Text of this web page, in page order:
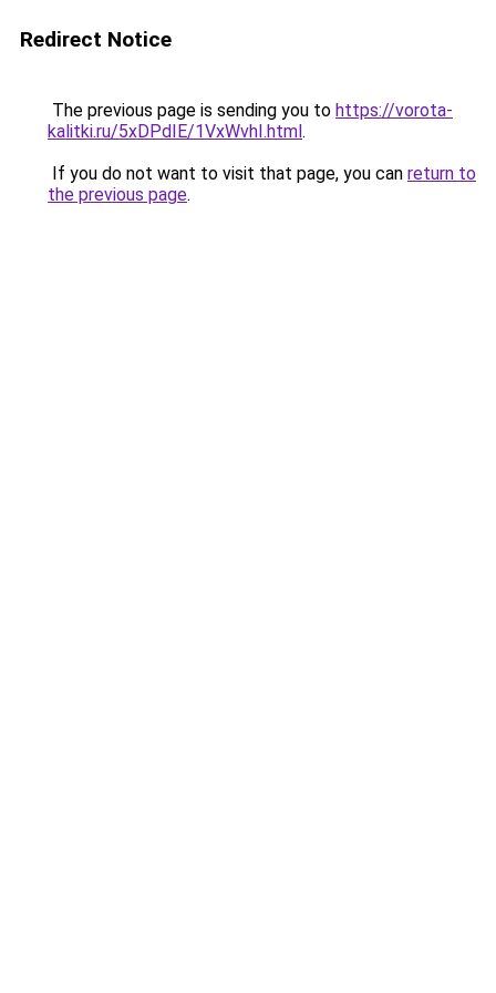
Redirect Notice
The previous page is sending you to https://vorota-
kalitki.ru/5xDPdIE/1VxWvhI.html.
If you do not want to visit that page, you can return to
the previous page.